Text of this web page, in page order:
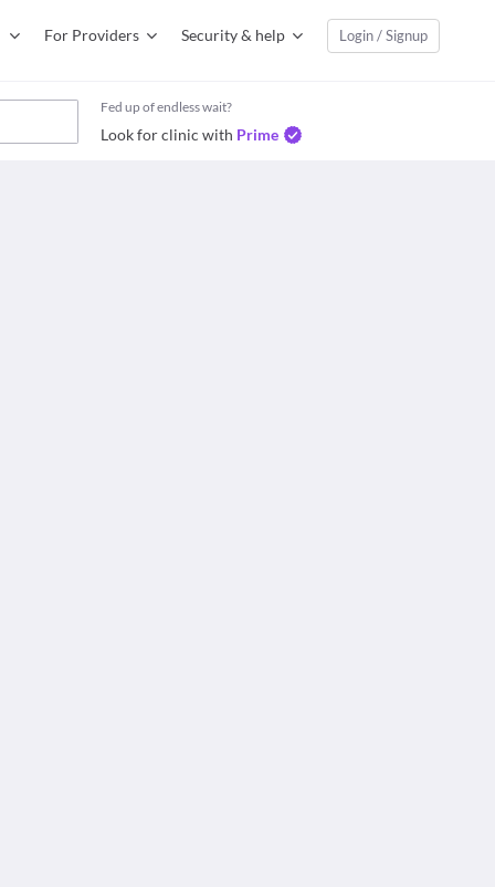
For Providers Security & help Login / Signup
Fed up of endless wait?
Look for clinic with Prime